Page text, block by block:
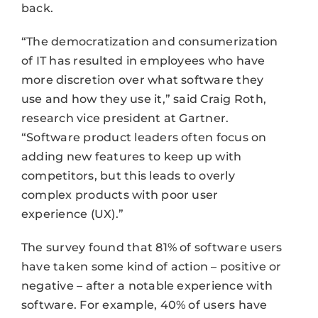
back.
“The democratization and consumerization
of IT has resulted in employees who have
more discretion over what software they
use and how they use it,” said Craig Roth,
research vice president at Gartner.
“Software product leaders often focus on
adding new features to keep up with
competitors, but this leads to overly
complex products with poor user
experience (UX).”
The survey found that 81% of software users
have taken some kind of action – positive or
negative – after a notable experience with
software. For example, 40% of users have